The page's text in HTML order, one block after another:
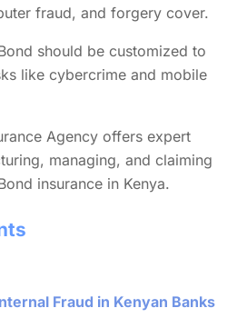
fraud, and forgery cover.
should be customized to
like cybercrime and mobile
Agency offers expert
managing, and claiming
insurance in Kenya.
Fraud in Kenyan Banks